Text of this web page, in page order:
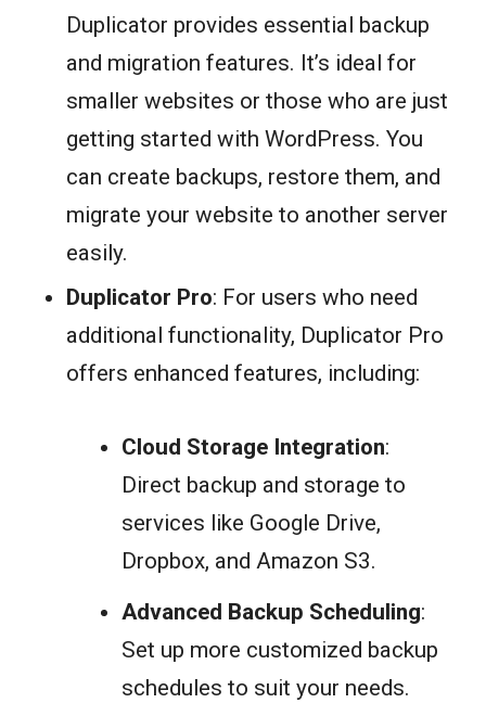
Duplicator provides essential backup
and migration features. It’s ideal for
smaller websites or those who are just
getting started with WordPress. You
can create backups, restore them, and
migrate your website to another server
easily.
Duplicator Pro: For users who need
additional functionality, Duplicator Pro
offers enhanced features, including:
Cloud Storage Integration:
Direct backup and storage to
services like Google Drive,
Dropbox, and Amazon S3.
Advanced Backup Scheduling:
Set up more customized backup
schedules to suit your needs.